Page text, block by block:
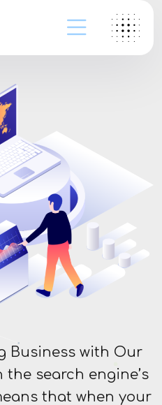
Business with Our
the search engine’s
that when your